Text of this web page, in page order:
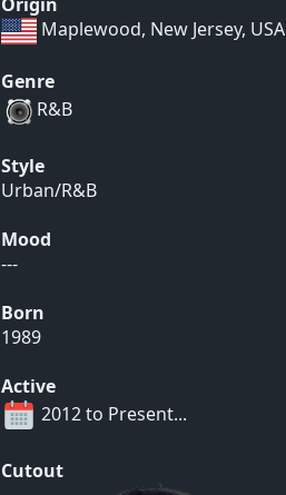
Maplewood, New Jersey, USA
Genre
R&B
Style
Urban/R&B
Mood
---
Born
1989
Active
2012 to Present...
Cutout